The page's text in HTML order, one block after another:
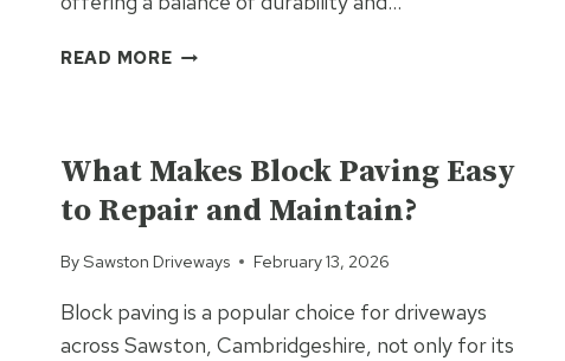
READ MORERESIDENTIAL
PRACTICAL
LIVING
What Makes Block Paving Easy
to Repair and Maintain?
BySawston Driveways February 13, 2026
Block paving is a popular choice for driveways
across Sawston, Cambridgeshire, not only for its